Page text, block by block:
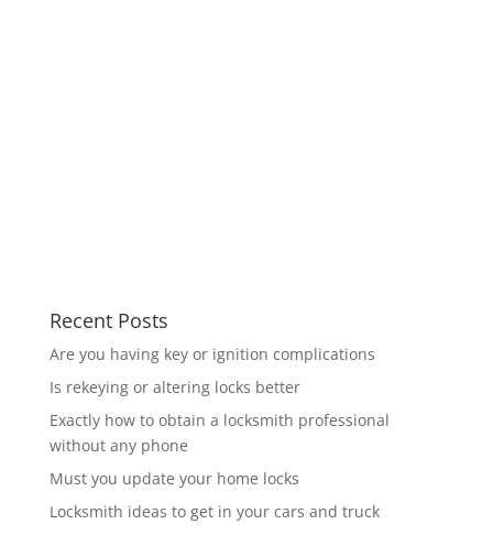
Recent Posts
Are you having key or ignition complications
Is rekeying or altering locks better
Exactly how to obtain a locksmith professional
without any phone
Must you update your home locks
Locksmith ideas to get in your cars and truck